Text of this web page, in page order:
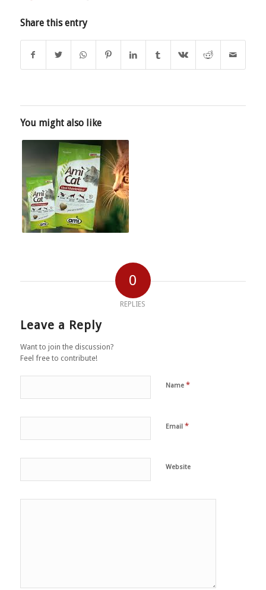
Share this entry
You might also like
0
REPLIES
Leave a Reply
Want to join the discussion?
Feel free to contribute!
Name *
Email *
Website